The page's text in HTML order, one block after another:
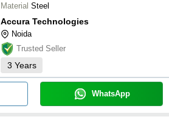
Material Steel
Accura Technologies
Noida
Trusted Seller
3 Years
WhatsApp